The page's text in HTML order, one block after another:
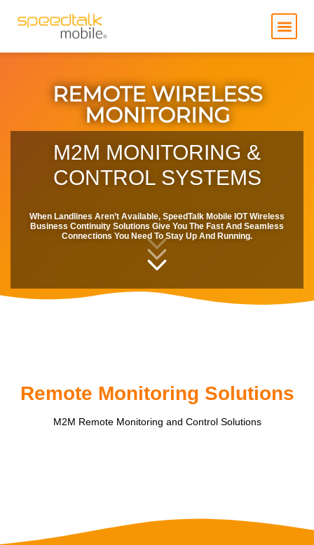
REMOTE WIRELESS
MONITORING
M2M MONITORING &
CONTROL SYSTEMS
When Landlines Aren’t Available, SpeedTalk Mobile IOT Wireless
Business Continuity Solutions Give You The Fast And Seamless
Connections You Need To Stay Up And Running.
Remote Monitoring Solutions
M2M Remote Monitoring and Control Solutions